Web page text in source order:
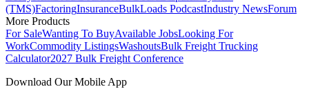
(TMS)FactoringInsuranceBulkLoads PodcastIndustry NewsForum
More Products
For SaleWanting To BuyAvailable JobsLooking For
WorkCommodity ListingsWashoutsBulk Freight Trucking
Calculator2027 Bulk Freight Conference
Download Our Mobile App